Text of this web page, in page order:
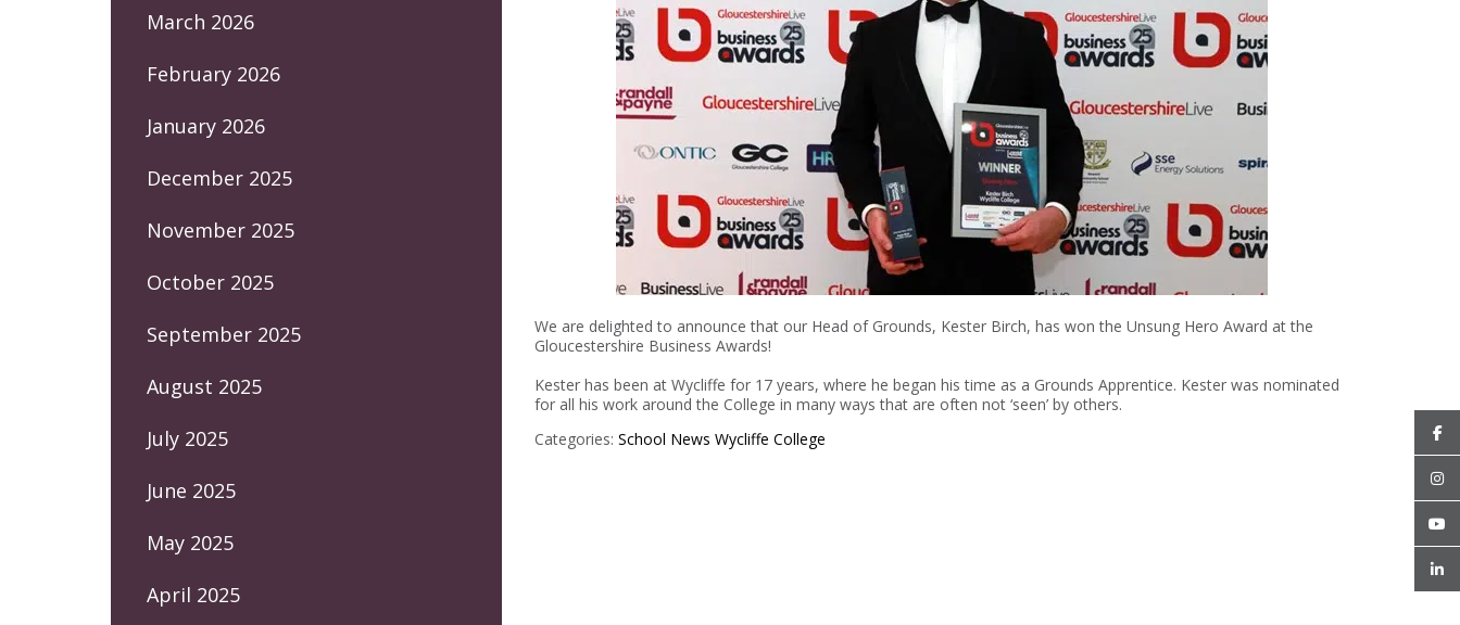
We are delighted to announce that our Head of Grounds, Kester Birch, has won the Unsung Hero Award at the
Gloucestershire Business Awards!⁠
Kester has been at Wycliffe for 17 years, where he began his time as a Grounds Apprentice. Kester was nominated
for all his work around the College in many ways that are often not ‘seen’ by others.
Categories: School News Wycliffe College
March 2026
February 2026
January 2026
December 2025
November 2025
October 2025
September 2025
August 2025
July 2025
June 2025
May 2025
April 2025